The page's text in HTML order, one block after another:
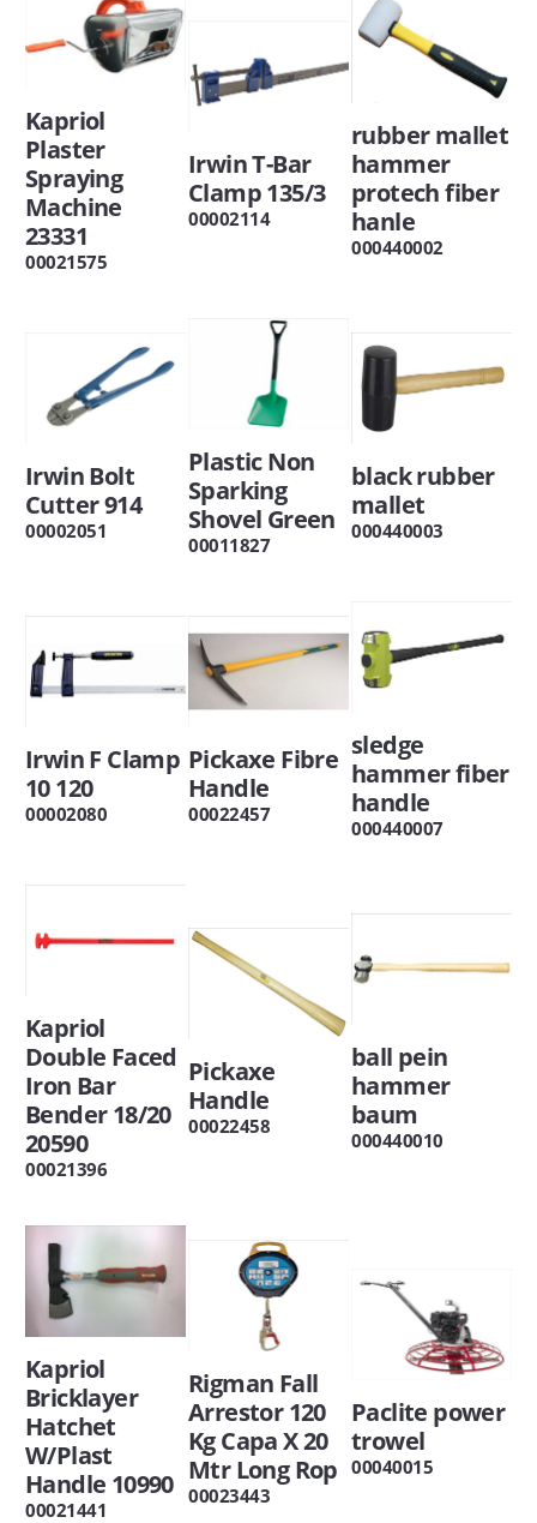
Kapriol
Plaster
Spraying
Machine
23331
00021575
Irwin T-Bar
Clamp 135/3
00002114
rubber mallet
hammer
protech fiber
hanle
000440002
Irwin Bolt
Cutter 914
00002051
Plastic Non
Sparking
Shovel Green
00011827
black rubber
mallet
000440003
Irwin F Clamp
10 120
00002080
Pickaxe Fibre
Handle
00022457
sledge
hammer fiber
handle
000440007
Kapriol
Double Faced
Iron Bar
Bender 18/20
20590
00021396
Pickaxe
Handle
00022458
ball pein
hammer
baum
000440010
Kapriol
Bricklayer
Hatchet
W/Plast
Handle 10990
00021441
Rigman Fall
Arrestor 120
Kg Capa X 20
Mtr Long Rop
00023443
Paclite power
trowel
00040015